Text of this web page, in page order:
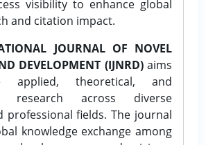
visibility to enhance global
and citation impact.
JOURNAL OF NOVEL
DEVELOPMENT (IJNRD)aims
applied, theoretical, and
research across diverse
professional fields. The journal
knowledge exchange among